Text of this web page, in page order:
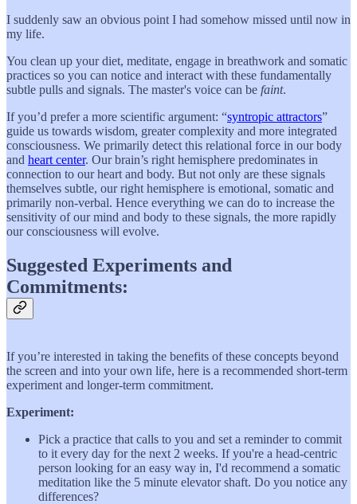
I suddenly saw an obvious point I had somehow missed until now in
my life.
You clean up your diet, meditate, engage in breathwork and somatic
practices so you can notice and interact with these fundamentally
subtle pulls and signals. The master's voice can be faint.
If you’d prefer a more scientific argument: “syntropic attractors”
guide us towards wisdom, greater complexity and more integrated
consciousness. We primarily detect this relational force in our body
and heart center. Our brain’s right hemisphere predominates in
connection to our heart and body. But not only are these signals
themselves subtle, our right hemisphere is emotional, somatic and
primarily non-verbal. Hence everything we can do to increase the
sensitivity of our mind and body to these signals, the more rapidly
our consciousness will evolve.
Suggested Experiments and
Commitments:
If you’re interested in taking the benefits of these concepts beyond
the screen and into your own life, here is a recommended short-term
experiment and longer-term commitment.
Experiment:
Pick a practice that calls to you and set a reminder to commit
to it every day for the next 2 weeks. If you're a head-centric
person looking for an easy way in, I'd recommend a somatic
meditation like the 5 minute elevator shaft. Do you notice any
differences?